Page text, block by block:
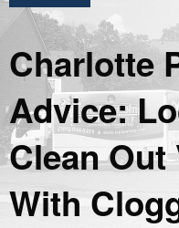
Charlotte
Advice:
Clean Out
With